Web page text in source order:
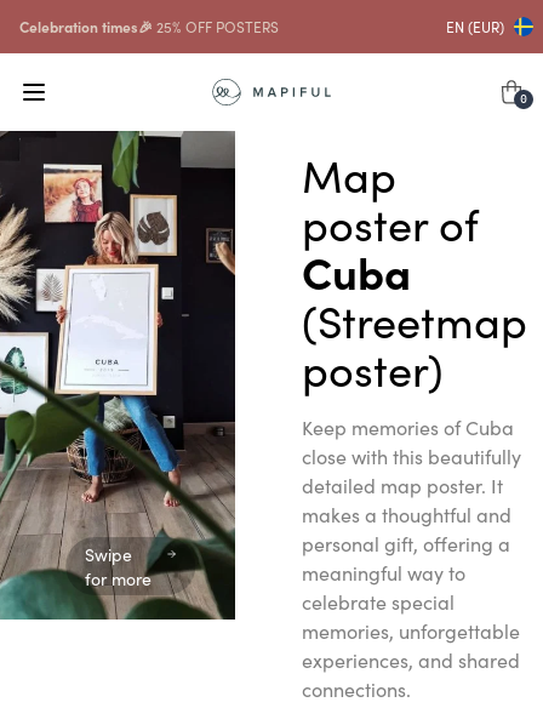
Celebration times🎉 25% OFF POSTERS EN (EUR)
0
Swipe
for more
Map
poster of
Cuba
(Streetmap
poster)
Keep memories of Cuba
close with this beautifully
detailed map poster. It
makes a thoughtful and
personal gift, offering a
meaningful way to
celebrate special
memories, unforgettable
experiences, and shared
connections.